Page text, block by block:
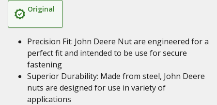
Original
Precision Fit: John Deere Nut are engineered for a
perfect fit and intended to be use for secure
fastening
Superior Durability: Made from steel, John Deere
nuts are designed for use in variety of
applications